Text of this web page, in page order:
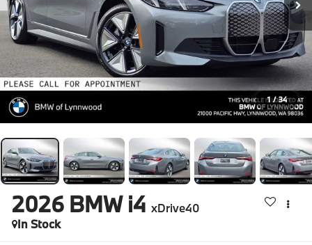
1 / 34
2026 BMW i4 xDrive40
In Stock